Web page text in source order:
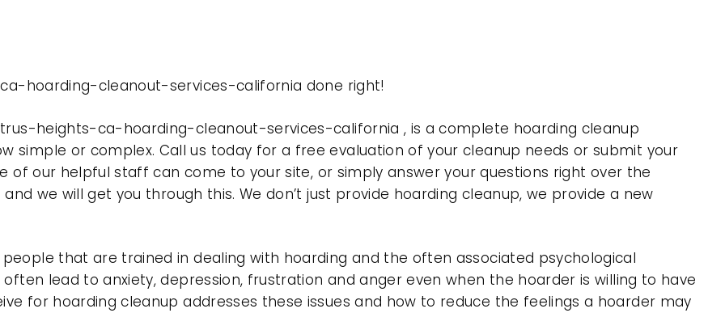
hoarding-cleanout-services-california done right!
heights-ca-hoarding-cleanout-services-california , is a complete hoarding cleanup
simple or complex. Call us today for a free evaluation of your cleanup needs or submit your
of our helpful staff can come to your site, or simply answer your questions right over the
we will get you through this. We don’t just provide hoarding cleanup, we provide a new
that are trained in dealing with hoarding and the often associated psychological
lead to anxiety, depression, frustration and anger even when the hoarder is willing to have
for hoarding cleanup addresses these issues and how to reduce the feelings a hoarder may